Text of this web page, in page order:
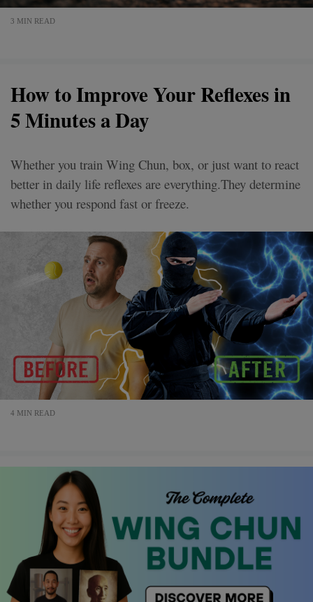
3 MIN READ
How to Improve Your Reflexes in
5 Minutes a Day
Whether you train Wing Chun, box, or just want to react
better in daily life reflexes are everything.They determine
whether you respond fast or freeze.
4 MIN READ